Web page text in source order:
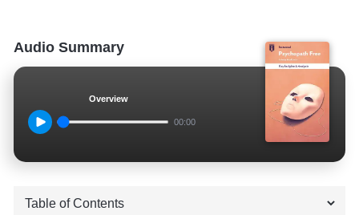
Audio Summary
Overview
00:00